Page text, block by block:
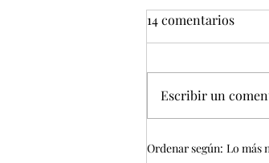
EMPEZAMOS
14 comentarios
Escribir un
Ordenar según: Lo más